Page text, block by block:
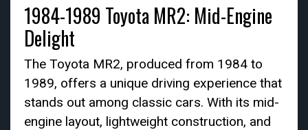
1984-1989 Toyota MR2: Mid-Engine
Delight
The Toyota MR2, produced from 1984 to
1989, offers a unique driving experience that
stands out among classic cars. With its mid-
engine layout, lightweight construction, and